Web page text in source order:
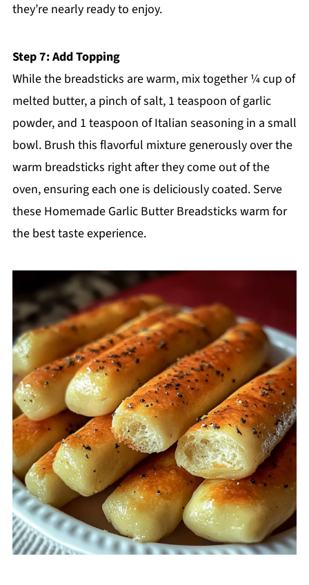
they’re nearly ready to enjoy.
Step 7: Add Topping
While the breadsticks are warm, mix together ¼ cup of
melted butter, a pinch of salt, 1 teaspoon of garlic
powder, and 1 teaspoon of Italian seasoning in a small
bowl. Brush this flavorful mixture generously over the
warm breadsticks right after they come out of the
oven, ensuring each one is deliciously coated. Serve
these Homemade Garlic Butter Breadsticks warm for
the best taste experience.